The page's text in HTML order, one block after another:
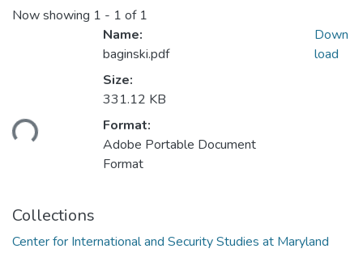
Now showing 1 - 1 of 1
Name:
baginski.pdf
Size:
331.12 KB
Format:
Adobe Portable Document
Format
Down
load
Collections
Center for International and Security Studies at Maryland